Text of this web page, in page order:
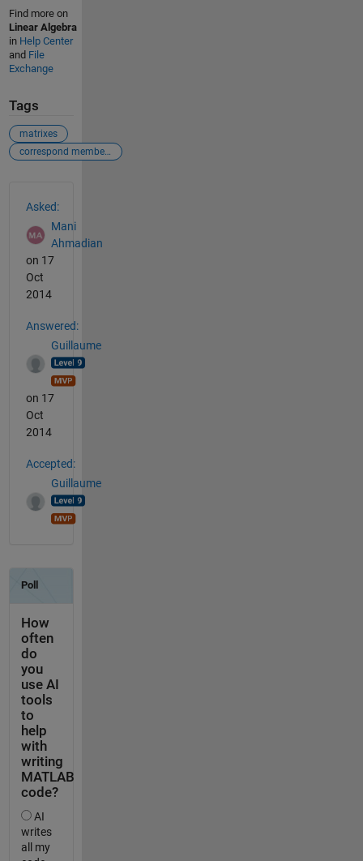
Find more on
Linear Algebra
in Help Center
and File
Exchange
Tags
matrixes
correspond members
Asked:
Mani
Ahmadian
on 17
Oct
2014
Answered:
Guillaume
on 17
Oct
2014
Accepted:
Guillaume